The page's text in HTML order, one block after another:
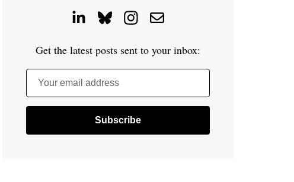
Get the latest posts sent to your inbox:
Your email address